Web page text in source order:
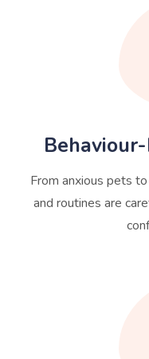
From anxious pets
and routines are